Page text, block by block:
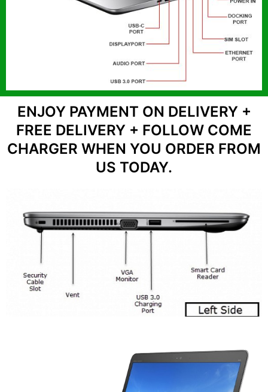
ENJOY PAYMENT ON DELIVERY +
FREE DELIVERY + FOLLOW COME
CHARGER WHEN YOU ORDER FROM
US TODAY.